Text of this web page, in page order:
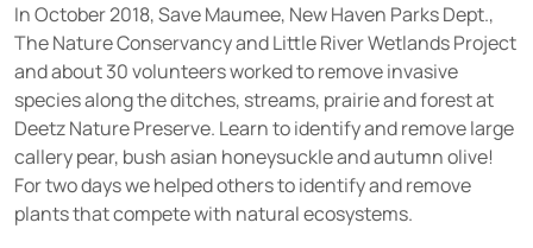
In October 2018, Save Maumee, New Haven Parks Dept.,
The Nature Conservancy and Little River Wetlands Project
and about 30 volunteers worked to remove invasive
species along the ditches, streams, prairie and forest at
Deetz Nature Preserve. Learn to identify and remove large
callery pear, bush asian honeysuckle and autumn olive!
For two days we helped others to identify and remove
plants that compete with natural ecosystems.